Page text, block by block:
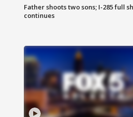
Father shoots two sons; I-285 full
continues